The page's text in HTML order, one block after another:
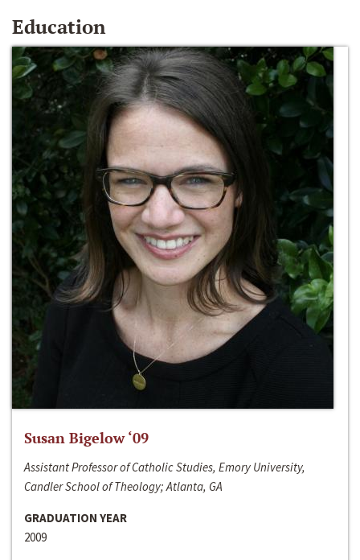
Education
Susan Bigelow ‘09
Assistant Professor of Catholic Studies, Emory University,
Candler School of Theology; Atlanta, GA
GRADUATION YEAR
2009